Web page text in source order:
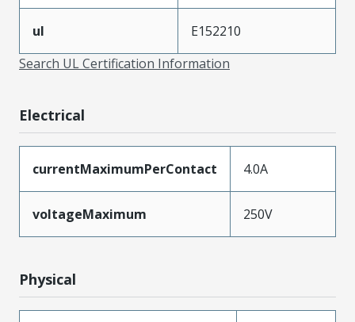
ul
E152210
Search UL Certification Information
Electrical
currentMaximumPerContact 4.0A
voltageMaximum 250V
Physical